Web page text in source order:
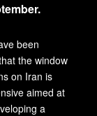
been
the window
on Iran is
aimed at
a